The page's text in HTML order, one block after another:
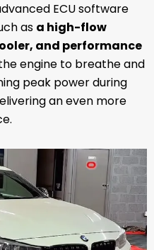
ECU software
as a high-flow
and performance
engine to breathe and
peak power during
an even more